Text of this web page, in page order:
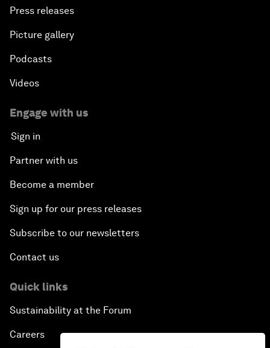
Press releases
Picture gallery
Podcasts
Videos
Engage with us
Sign in
Partner with us
Become a member
Sign up for our press releases
Subscribe to our newsletters
Contact us
Quick links
Sustainability at the Forum
Careers